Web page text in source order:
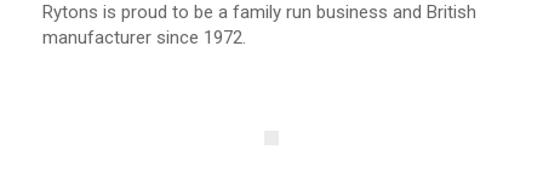
Rytons is proud to be a family run business and British
manufacturer since 1972.